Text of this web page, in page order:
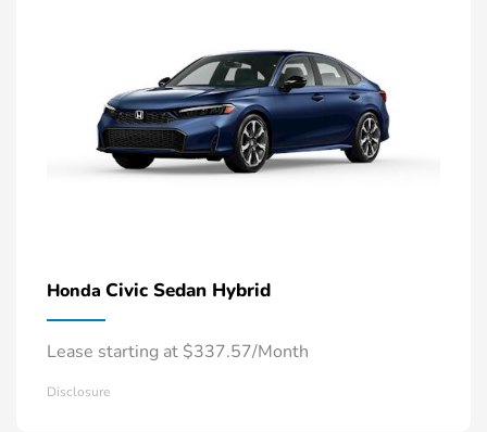
Honda Civic Sedan Hybrid
Lease starting at $337.57/Month
Disclosure